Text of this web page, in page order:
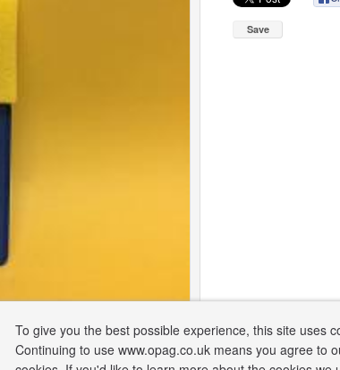
Save
To give you the best possible experience, this site uses
Continuing to use www.opag.co.uk means you agree to